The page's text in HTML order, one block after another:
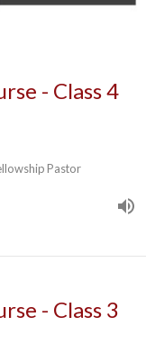
- Class 4
Pastor
- Class 3